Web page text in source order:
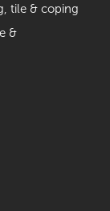
tile & coping
&